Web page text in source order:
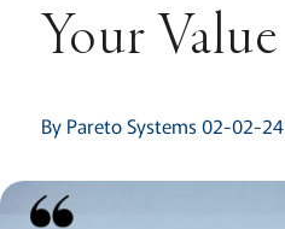
Your Value
By Pareto Systems 02-02-24